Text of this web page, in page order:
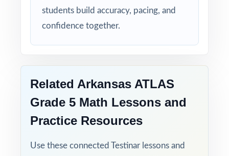
students build accuracy, pacing, and
confidence together.
Related Arkansas ATLAS
Grade 5 Math Lessons and
Practice Resources
Use these connected Testinar lessons and